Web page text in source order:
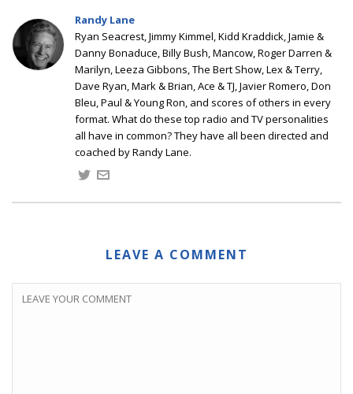
Randy Lane
Ryan Seacrest, Jimmy Kimmel, Kidd Kraddick, Jamie &
Danny Bonaduce, Billy Bush, Mancow, Roger Darren &
Marilyn, Leeza Gibbons, The Bert Show, Lex & Terry,
Dave Ryan, Mark & Brian, Ace & TJ, Javier Romero, Don
Bleu, Paul & Young Ron, and scores of others in every
format. What do these top radio and TV personalities
all have in common? They have all been directed and
coached by Randy Lane.
LEAVE A COMMENT